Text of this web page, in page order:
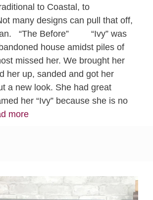
to Coastal, to
many designs can pull that off,
“The Before” “Ivy” was
house amidst piles of
missed her. We brought her
her up, sanded and got her
a new look. She had great
her “Ivy” because she is no
more